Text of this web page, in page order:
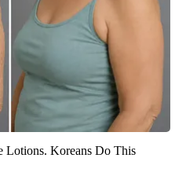
Lotions. Koreans Do This